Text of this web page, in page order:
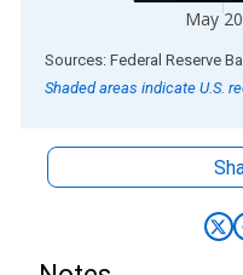
May
End of interactive chart.
Shaded areas indicate U.S.